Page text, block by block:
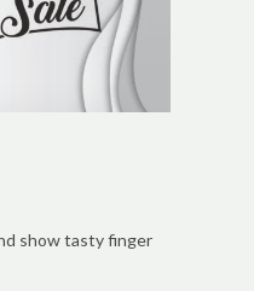
show tasty finger